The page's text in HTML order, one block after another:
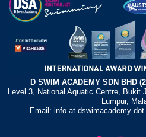
D SWIM ACADEMY SDN BHD
Level 3, National Aquatic Centre, Bukit
Lumpur,
Email: info at dswimacademy